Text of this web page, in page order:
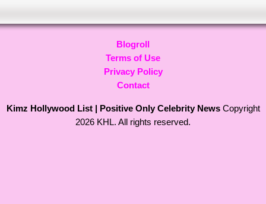
Blogroll
Terms of Use
Privacy Policy
Contact
Kimz Hollywood List | Positive Only Celebrity NewsCopyright
2026 KHL. All rights reserved.